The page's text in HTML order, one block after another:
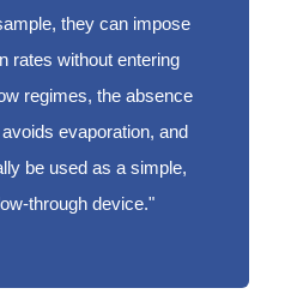
they can impose
rates without entering
regimes, the absence
evaporation, and
be used as a simple,
through device."